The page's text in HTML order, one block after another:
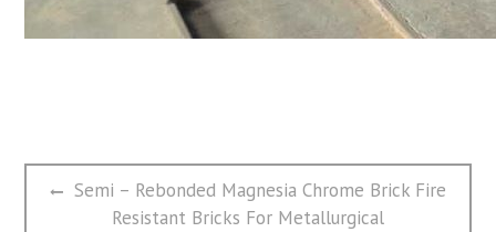
文
Previous
Semi – Rebonded Magnesia Chrome Brick Fire
Resistant Bricks For Metallurgical